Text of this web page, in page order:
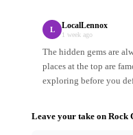
L LocalLennox
1 week ago
The hidden gems are
places at the top are
exploring before you
Leave your take on Rock